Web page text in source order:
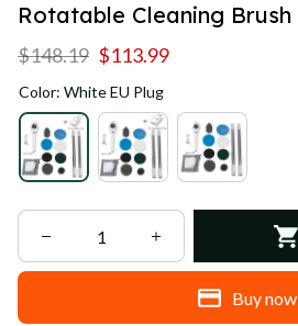
Rotatable Cleaning Brush
$148.19 $113.99
Color: White EU Plug
Buy now